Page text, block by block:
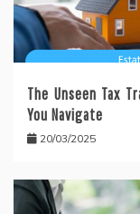
The Unseen Tax
You Navigate
20/03/2025